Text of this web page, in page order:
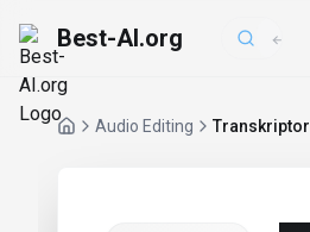
Best-AI.org
Audio Editing Transkriptor